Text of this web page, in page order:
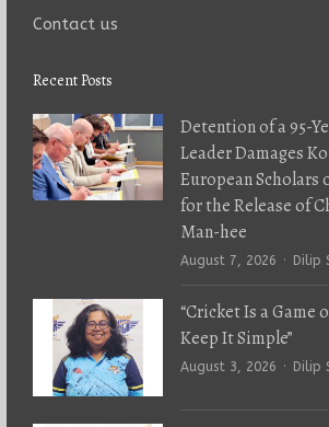
Contact us
Recent Posts
Detention of a 95-
Leader Damages
European Scholars
for the Release of
Man-hee
August 7, 2026 Dilip
“Cricket Is a Game
Keep It Simple”
August 3, 2026 Dilip